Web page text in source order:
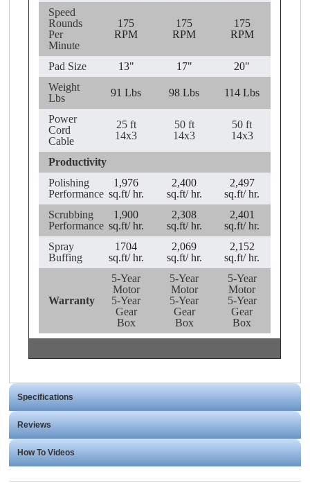
Speed
Rounds
Per
Minute
175
RPM
175
RPM
175
RPM
Pad Size 13" 17"
20"
Weight
Lbs
91 Lbs 98 Lbs 114 Lbs
Power
Cord
Cable
25 ft
14x3
50 ft
14x3
50 ft
14x3
Productivity
Polishing
Performance
1,976
sq.ft/ hr.
2,400
sq.ft/ hr.
2,497
sq.ft/ hr.
Scrubbing
Performance
1,900
sq.ft/ hr.
2,308
sq.ft/ hr.
2,401
sq.ft/ hr.
Spray
Buffing
1704
sq.ft/ hr.
2,069
sq.ft/ hr.
2,152
sq.ft/ hr.
Warranty
5-Year
Motor
5-Year
Gear
Box
5-Year
Motor
5-Year
Gear
Box
5-Year
Motor
5-Year
Gear
Box
Specifications
Reviews
How To Videos